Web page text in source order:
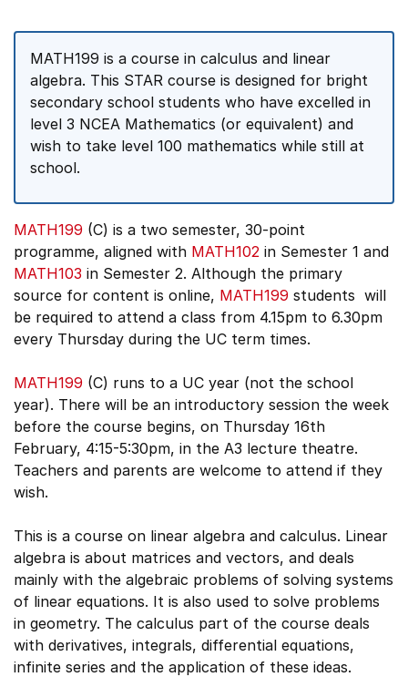
MATH199 is a course in calculus and linear
algebra. This STAR course is designed for bright
secondary school students who have excelled in
level 3 NCEA Mathematics (or equivalent) and
wish to take level 100 mathematics while still at
school.
MATH199 (C) is a two semester, 30-point
programme, aligned with MATH102 in Semester 1 and
MATH103 in Semester 2. Although the primary
source for content is online, MATH199 students will
be required to attend a class from 4.15pm to 6.30pm
every Thursday during the UC term times.
MATH199 (C) runs to a UC year (not the school
year). There will be an introductory session the week
before the course begins, on Thursday 16th
February, 4:15-5:30pm, in the A3 lecture theatre.
Teachers and parents are welcome to attend if they
wish.
This is a course on linear algebra and calculus. Linear
algebra is about matrices and vectors, and deals
mainly with the algebraic problems of solving systems
of linear equations. It is also used to solve problems
in geometry. The calculus part of the course deals
with derivatives, integrals, differential equations,
infinite series and the application of these ideas.